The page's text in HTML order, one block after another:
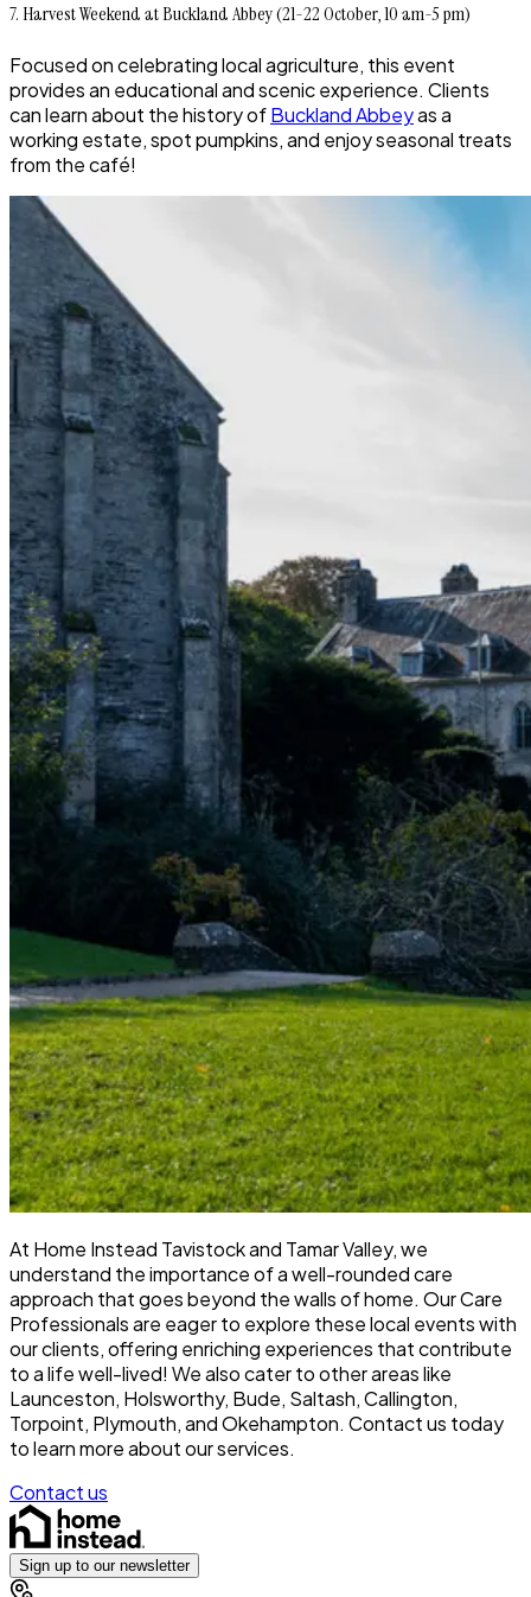
7. Harvest Weekend at Buckland Abbey (21-22 October, 10 am-5 pm)
Focused on celebrating local agriculture, this event
provides an educational and scenic experience. Clients
can learn about the history ofBuckland Abbeyas a
working estate, spot pumpkins, and enjoy seasonal treats
from the café!
At Home Instead Tavistock and Tamar Valley, we
understand the importance of a well-rounded care
approach that goes beyond the walls of home. Our Care
Professionals are eager to explore these local events with
our clients, offering enriching experiences that contribute
to a life well-lived! We also cater to other areas like
Launceston, Holsworthy, Bude, Saltash, Callington,
Torpoint, Plymouth, and Okehampton. Contact us today
to learn more about our services.
Contact us
Sign up to our newsletter